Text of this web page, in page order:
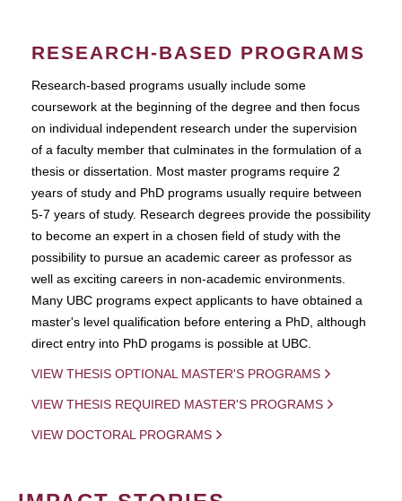
RESEARCH-BASED PROGRAMS
Research-based programs usually include some
coursework at the beginning of the degree and then focus
on individual independent research under the supervision
of a faculty member that culminates in the formulation of a
thesis or dissertation. Most master programs require 2
years of study and PhD programs usually require between
5-7 years of study. Research degrees provide the possibility
to become an expert in a chosen field of study with the
possibility to pursue an academic career as professor as
well as exciting careers in non-academic environments.
Many UBC programs expect applicants to have obtained a
master's level qualification before entering a PhD, although
direct entry into PhD progams is possible at UBC.
VIEW THESIS OPTIONAL MASTER'S PROGRAMS
VIEW THESIS REQUIRED MASTER'S PROGRAMS
VIEW DOCTORAL PROGRAMS